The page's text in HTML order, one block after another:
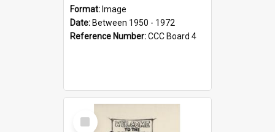
Format: Image
Date: Between 1950 - 1972
Reference Number:CCC Board 4
Select
Item